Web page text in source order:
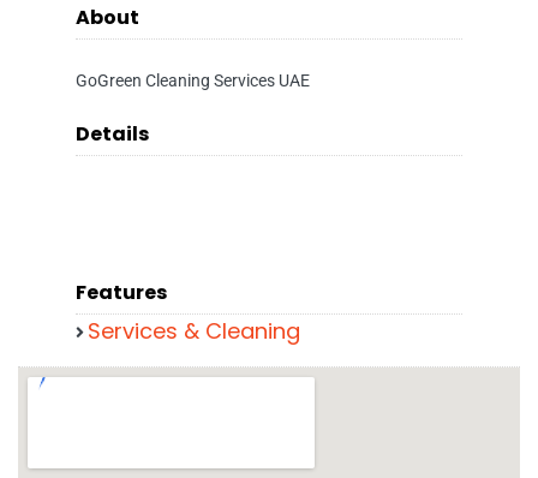
About
GoGreen Cleaning Services UAE
Details
Features
Services & Cleaning